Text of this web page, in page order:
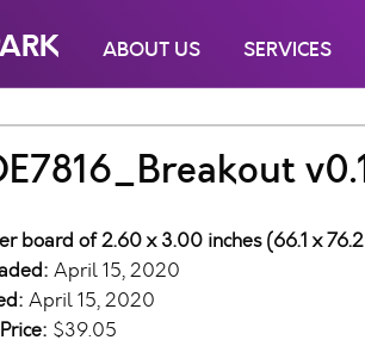
ABOUT US SERVICES
board of 2.60 x 3.00 inches (66.1 x
April 15, 2020
April 15, 2020
$39.05